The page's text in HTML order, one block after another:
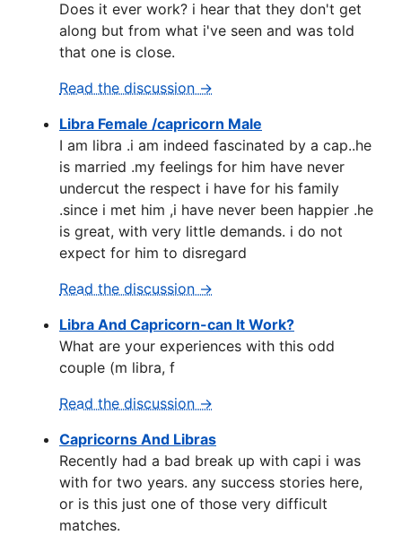
Does it ever work? i hear that they don't get
along but from what i've seen and was told
that one is close.
Read the discussion →
Libra Female /capricorn Male
I am libra .i am indeed fascinated by a cap..he
is married .my feelings for him have never
undercut the respect i have for his family
.since i met him ,i have never been happier .he
is great, with very little demands. i do not
expect for him to disregard
Read the discussion →
Libra And Capricorn-can It Work?
What are your experiences with this odd
couple (m libra, f
Read the discussion →
Capricorns And Libras
Recently had a bad break up with capi i was
with for two years. any success stories here,
or is this just one of those very difficult
matches.